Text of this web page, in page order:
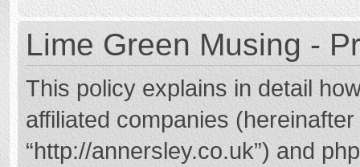
Lime Green Musing -
This policy explains in detail
affiliated companies (hereinafter
“http://annersley.co.uk”) and